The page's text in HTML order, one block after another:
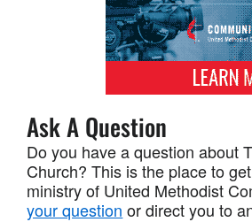
Ask A Question
Do you have a question about
Church? This is the place to
ministry of United Methodist
your question or direct you to